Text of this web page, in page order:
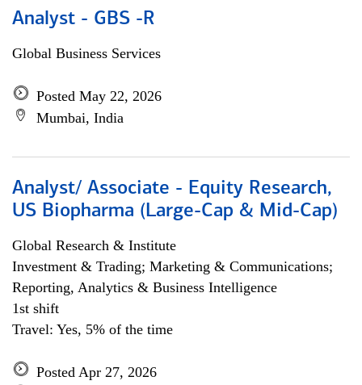
Analyst - GBS -R
Global Business Services
Posted May 22, 2026
Mumbai, India
Analyst/ Associate - Equity Research,
US Biopharma (Large-Cap & Mid-Cap)
Global Research & Institute
Investment & Trading; Marketing & Communications;
Reporting, Analytics & Business Intelligence
1st shift
Travel: Yes, 5% of the time
Posted Apr 27, 2026